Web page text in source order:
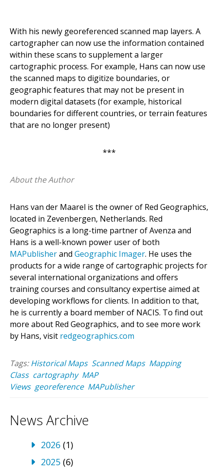
With his newly georeferenced scanned map layers. A
cartographer can now use the information contained
within these scans to supplement a larger
cartographic process. For example, Hans can now use
the scanned maps to digitize boundaries, or
geographic features that may not be present in
modern digital datasets (for example, historical
boundaries for different countries, or terrain features
that are no longer present)
***
About the Author
Hans van der Maarel is the owner of Red Geographics,
located in Zevenbergen, Netherlands. Red
Geographics is a long-time partner of Avenza and
Hans is a well-known power user of both
MAPublisherand Geographic Imager. He uses the
products for a wide range of cartographic projects for
several international organizations and offers
training courses and consultancy expertise aimed at
developing workflows for clients. In addition to that,
he is currently a board member of NACIS. To find out
more about Red Geographics, and to see more work
by Hans, visit redgeographics.com
Tags:Historical Maps Scanned Maps Mapping
Class cartography MAP
Views georeference MAPublisher
News Archive
2026 (1)
2025 (6)